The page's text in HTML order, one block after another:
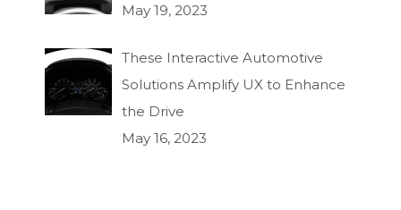
May 19, 2023
These Interactive Automotive
Solutions Amplify UX to Enhance
the Drive
May 16, 2023